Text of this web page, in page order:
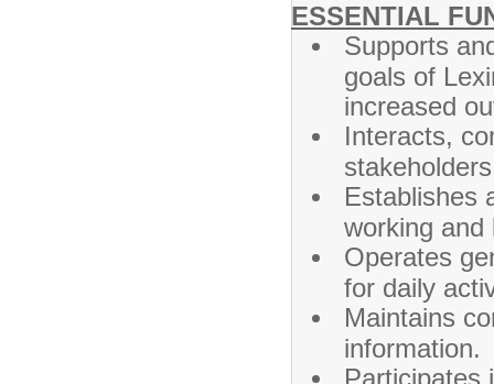
ESSENTIAL
Supports
goals of
increased
Interacts,
Establishes
working and
Operates
for daily
Maintains
information.
Participates